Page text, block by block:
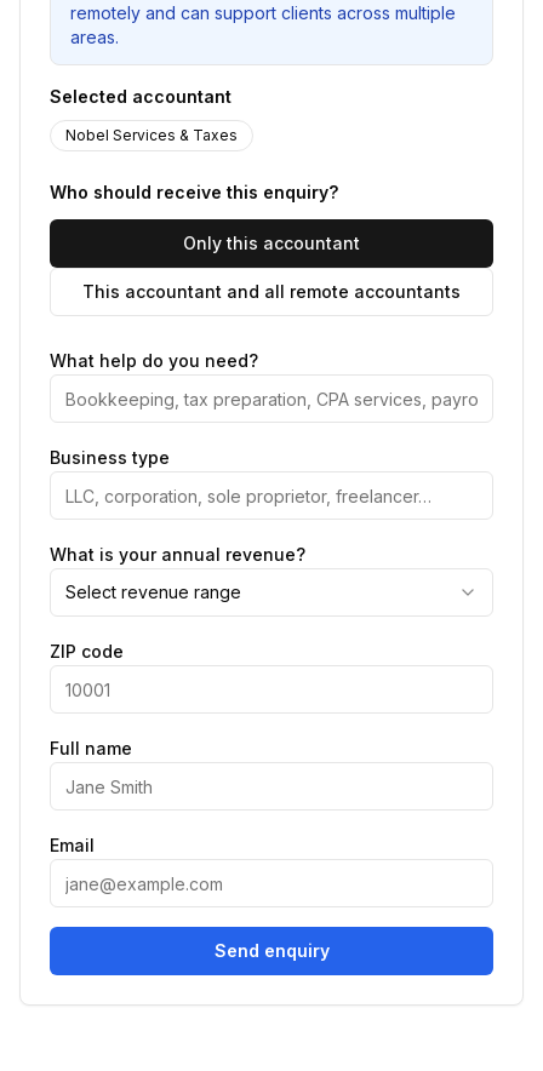
remotely and can support clients across multiple
areas.
Selected accountant
Nobel Services & Taxes
Who should receive this enquiry?
Only this accountant
This accountant and all remote accountants
What help do you need?
Business type
What is your annual revenue?
Select revenue range
ZIP code
Full name
Email
Send enquiry